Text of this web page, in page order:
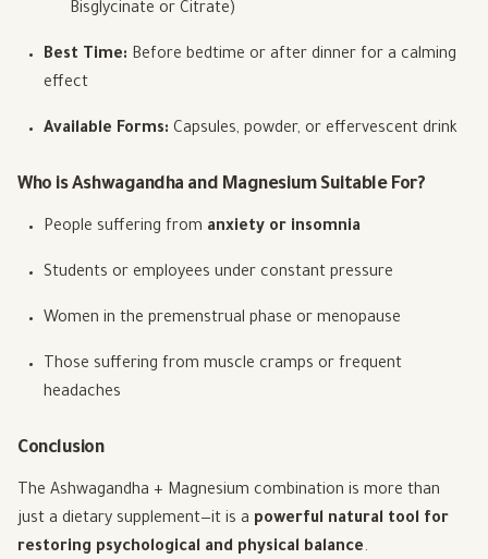
Bisglycinate or Citrate)
Best Time: Before bedtime or after dinner for a calming
effect
Available Forms: Capsules, powder, or effervescent drink
Who is Ashwagandha and Magnesium Suitable For?
People suffering from anxiety or insomnia
Students or employees under constant pressure
Women in the premenstrual phase or menopause
Those suffering from muscle cramps or frequent
headaches
Conclusion
The Ashwagandha + Magnesium combination is more than
just a dietary supplement—it is a powerful natural tool for
restoring psychological and physical balance.